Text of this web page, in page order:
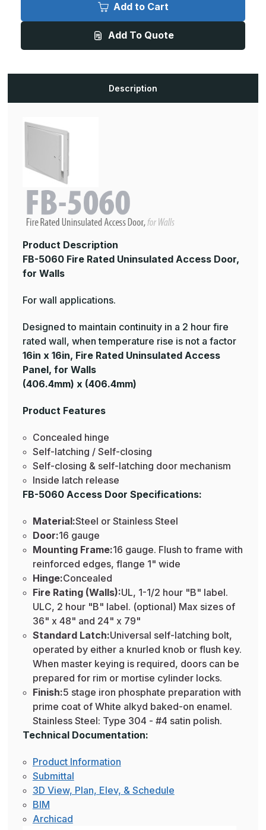
16in
Rated
16in
Rated
Add to Cart
Add To Quote
Description
Product Description
FB-5060 Fire Rated Uninsulated Access Door,
for Walls
For wall applications.
Designed to maintain continuity in a 2 hour fire
rated wall, when temperature rise is not a factor
16in x 16in, Fire Rated Uninsulated Access
Panel, for Walls
(406.4mm) x (406.4mm)
Product Features
Concealed hinge
Self-latching / Self-closing
Self-closing & self-latching door mechanism
Inside latch release
FB-5060 Access Door Specifications:
Material:Steel or Stainless Steel
Door:16 gauge
Mounting Frame:16 gauge. Flush to frame with
reinforced edges, flange 1" wide
Hinge:Concealed
Fire Rating (Walls):UL, 1-1/2 hour "B" label.
ULC, 2 hour "B" label. (optional) Max sizes of
36" x 48" and 24" x 79"
Standard Latch:Universal self-latching bolt,
operated by either a knurled knob or flush key.
When master keying is required, doors can be
prepared for rim or mortise cylinder locks.
Finish:5 stage iron phosphate preparation with
prime coat of White alkyd baked-on enamel.
Stainless Steel: Type 304 - #4 satin polish.
Technical Documentation:
Product Information
Submittal
3D View, Plan, Elev, & Schedule
BIM
Archicad